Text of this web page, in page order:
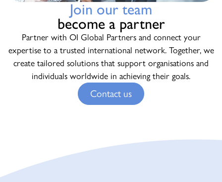
Join our team
become a partner
Partner with OI Global Partners and connect your
expertise to a trusted international network. Together, we
create tailored solutions that support organisations and
individuals worldwide in achieving their goals.
Contact us